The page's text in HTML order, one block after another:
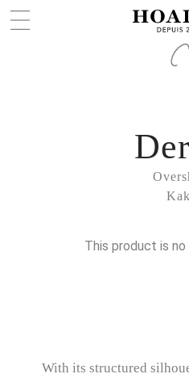
This product is no
With its structured